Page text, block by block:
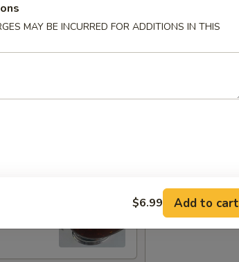
MAY BE INCURRED FOR ADDITIONS IN THIS
$6.99 Add to cart